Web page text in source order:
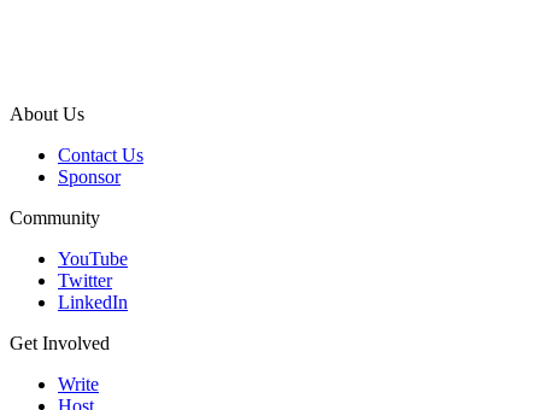
About Us
Contact Us
Sponsor
Community
YouTube
Twitter
LinkedIn
Get Involved
Write
Host